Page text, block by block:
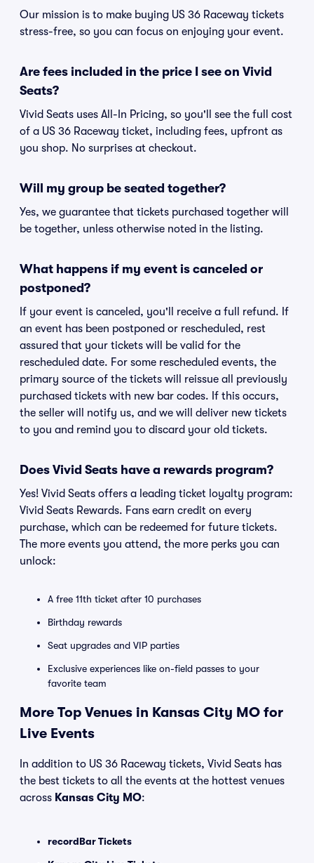
Our mission is to make buying US 36 Raceway tickets
stress-free, so you can focus on enjoying your event.
Are fees included in the price I see on Vivid
Seats?
Vivid Seats uses All-In Pricing, so you'll see the full cost
of a US 36 Raceway ticket, including fees, upfront as
you shop. No surprises at checkout.
Will my group be seated together?
Yes, we guarantee that tickets purchased together will
be together, unless otherwise noted in the listing.
What happens if my event is canceled or
postponed?
If your event is canceled, you'll receive a full refund. If
an event has been postponed or rescheduled, rest
assured that your tickets will be valid for the
rescheduled date. For some rescheduled events, the
primary source of the tickets will reissue all previously
purchased tickets with new bar codes. If this occurs,
the seller will notify us, and we will deliver new tickets
to you and remind you to discard your old tickets.
Does Vivid Seats have a rewards program?
Yes! Vivid Seats offers a leading ticket loyalty program:
Vivid Seats Rewards. Fans earn credit on every
purchase, which can be redeemed for future tickets.
The more events you attend, the more perks you can
unlock:
A free 11th ticket after 10 purchases
Birthday rewards
Seat upgrades and VIP parties
Exclusive experiences like on-field passes to your
favorite team
More Top Venues in Kansas City MO for
Live Events
In addition to US 36 Raceway tickets, Vivid Seats has
the best tickets to all the events at the hottest venues
across Kansas City MO:
recordBar Tickets